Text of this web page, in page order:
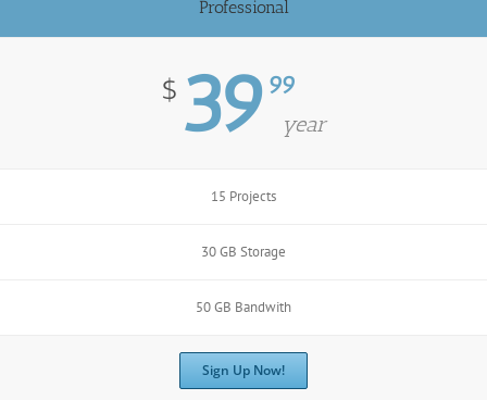
Professional
$ 39 99
year
15 Projects
30 GB Storage
50 GB Bandwith
Sign Up Now!